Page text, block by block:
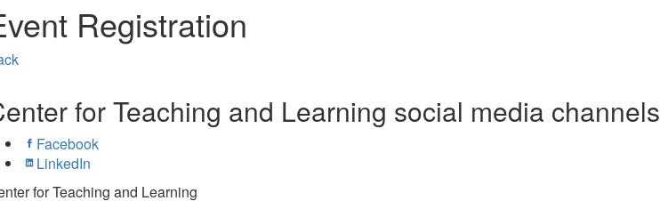
Registration
for Teaching and Learning social media channels
Facebook
LinkedIn
for Teaching and Learning